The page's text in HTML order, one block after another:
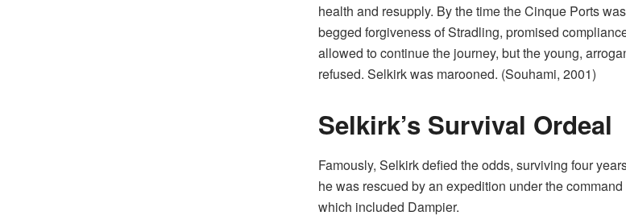
health and resupply. By the time the Cinque Ports
begged forgiveness of Stradling, promised
allowed to continue the journey, but the young,
refused. Selkirk was marooned. (Souhami, 2001)
Selkirk’s Survival Ordeal
Famously, Selkirk defied the odds, surviving four
he was rescued by an expedition under the
which included Dampier.